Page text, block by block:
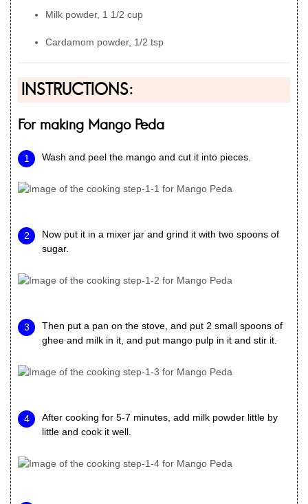
Milk powder, 1 1/2 cup
Cardamom powder, 1/2 tsp
INSTRUCTIONS:
For making Mango Peda
Wash and peel the mango and cut it into pieces.
Now put it in a mixer jar and grind it with two spoons of
sugar.
Then put a pan on the stove, and put 2 small spoons of
ghee and milk in it, and put mango pulp in it and stir it.
After cooking for 5-7 minutes, add milk powder little by
little and cook it well.